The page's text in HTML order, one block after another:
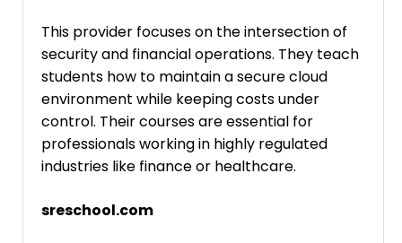
This provider focuses on the intersection of
security and financial operations. They teach
students how to maintain a secure cloud
environment while keeping costs under
control. Their courses are essential for
professionals working in highly regulated
industries like finance or healthcare.
sreschool.com